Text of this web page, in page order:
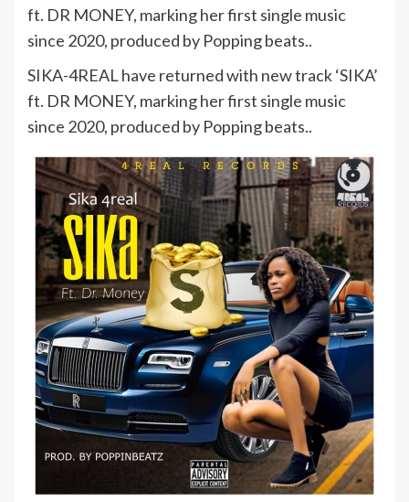
ft. DR MONEY, marking her first single music
since 2020, produced by Popping beats..
SIKA-4REAL have returned with new track ‘SIKA’
ft. DR MONEY, marking her first single music
since 2020, produced by Popping beats..